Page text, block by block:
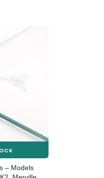
– Models